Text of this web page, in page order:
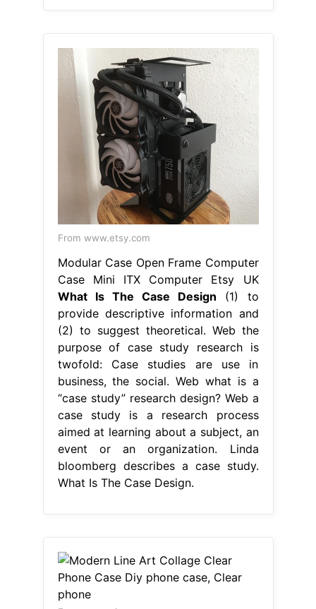
From www.etsy.com
Modular Case Open Frame Computer
Case Mini ITX Computer Etsy UK
What Is The Case Design (1) to
provide descriptive information and
(2) to suggest theoretical. Web the
purpose of case study research is
twofold: Case studies are use in
business, the social. Web what is a
“case study” research design? Web a
case study is a research process
aimed at learning about a subject, an
event or an organization. Linda
bloomberg describes a case study.
What Is The Case Design.